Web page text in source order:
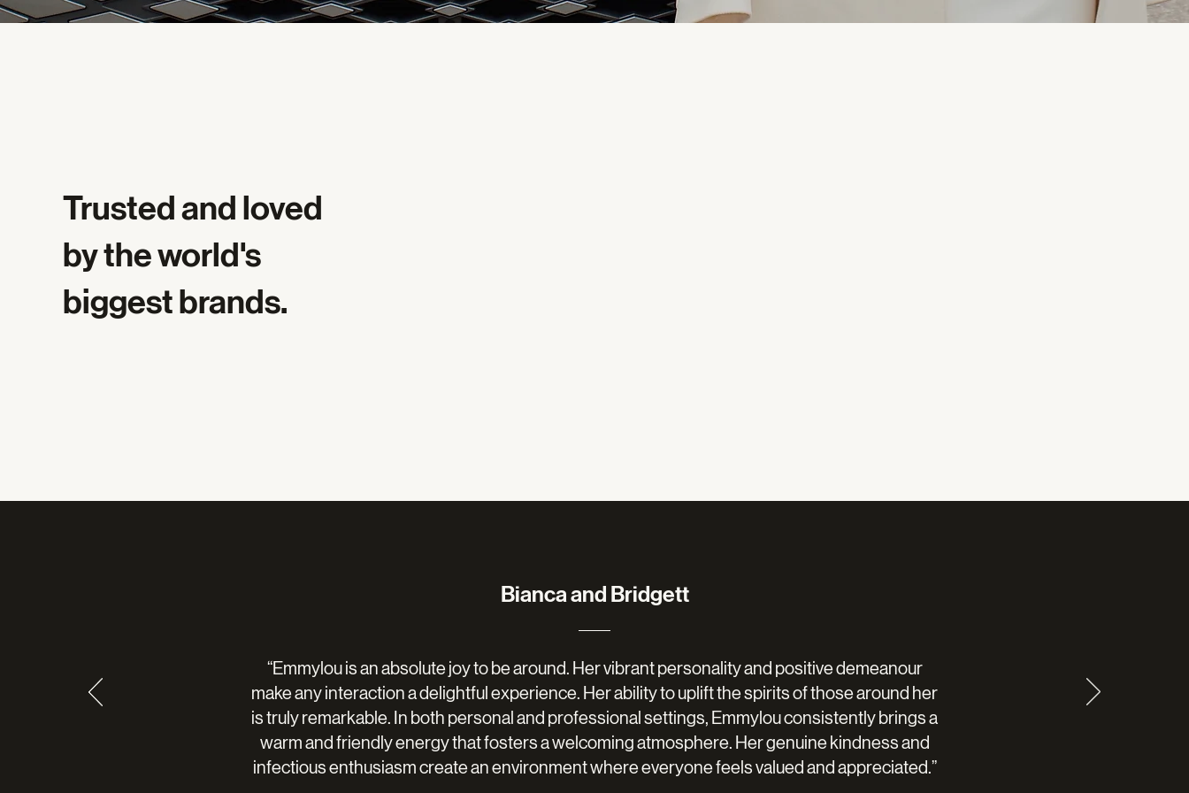
Trusted and loved
by the world's
biggest brands.
Bianca and Bridgett
“Emmylou is an absolute joy to be around. Her vibrant personality and positive demeanour
make any interaction a delightful experience. Her ability to uplift the spirits of those around her
is truly remarkable. In both personal and professional settings, Emmylou consistently brings a
warm and friendly energy that fosters a welcoming atmosphere. Her genuine kindness and
infectious enthusiasm create an environment where everyone feels valued and appreciated.”